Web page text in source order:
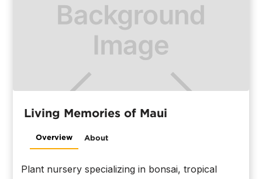
Living Memories of Maui
Overview About
Plant nursery specializing in bonsai, tropical